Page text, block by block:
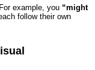
example, you “might
follow their own